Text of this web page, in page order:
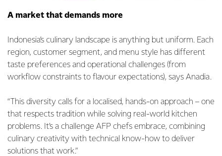
A market that demands more
Indonesia’s culinary landscape is anything but uniform. Each
region, customer segment, and menu style has different
taste preferences and operational challenges (from
workflow constraints to flavour expectations), says Anadia.
“This diversity calls for a localised, hands-on approach – one
that respects tradition while solving real-world kitchen
problems. It’s a challenge AFP chefs embrace, combining
culinary creativity with technical know-how to deliver
solutions that work.”